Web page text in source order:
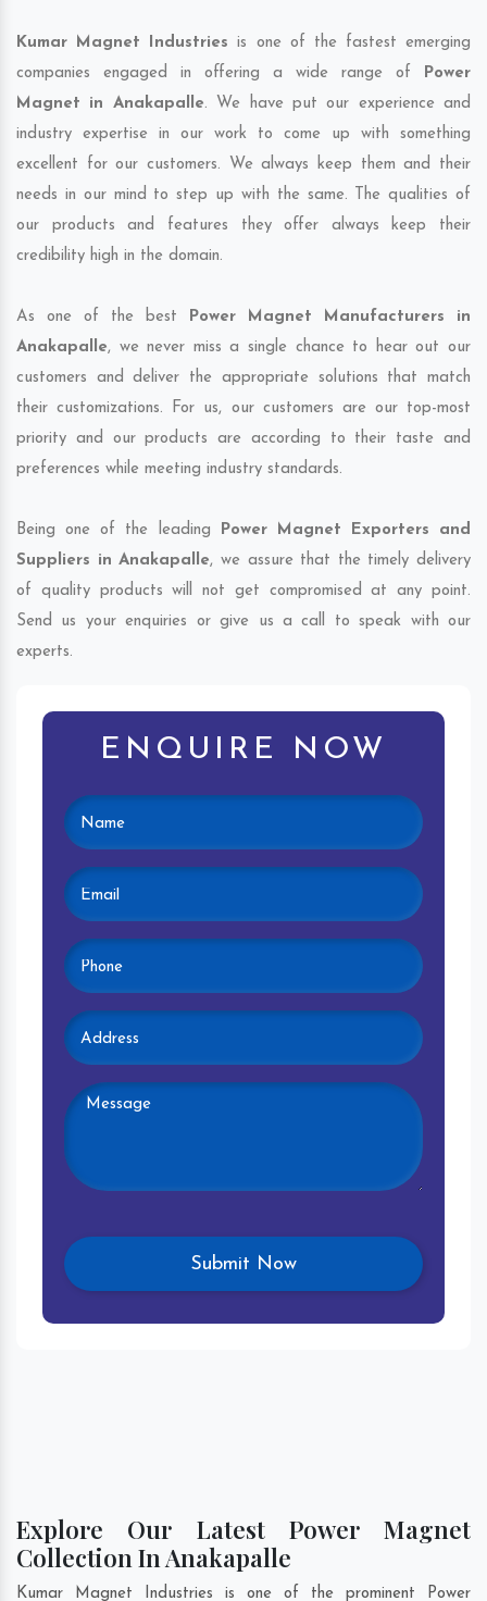
Kumar Magnet Industries is one of the fastest emerging
companies engaged in offering a wide range of Power
Magnet in Anakapalle. We have put our experience and
industry expertise in our work to come up with something
excellent for our customers. We always keep them and their
needs in our mind to step up with the same. The qualities of
our products and features they offer always keep their
credibility high in the domain.
As one of the best Power Magnet Manufacturers in
Anakapalle, we never miss a single chance to hear out our
customers and deliver the appropriate solutions that match
their customizations. For us, our customers are our top-most
priority and our products are according to their taste and
preferences while meeting industry standards.
Being one of the leading Power Magnet Exporters and
Suppliers in Anakapalle, we assure that the timely delivery
of quality products will not get compromised at any point.
Send us your enquiries or give us a call to speak with our
experts.
ENQUIRE NOW
Explore Our Latest Power Magnet
Collection In Anakapalle
Kumar Magnet Industries is one of the prominent Power